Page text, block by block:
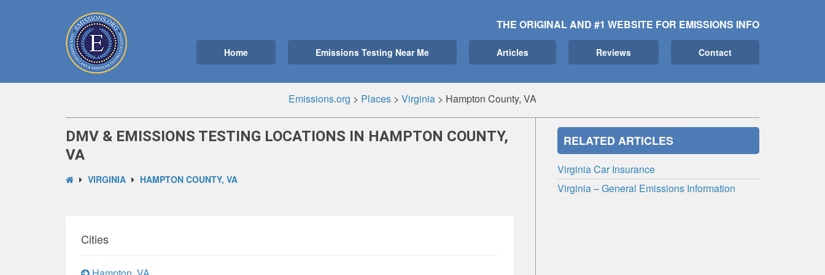
THE ORIGINAL AND #1 WEBSITE FOR EMISSIONS INFO
Home Emissions Testing Near Me Articles Reviews Contact
Emissions.org > Places > Virginia > Hampton County, VA
DMV & EMISSIONS TESTING LOCATIONS IN HAMPTON COUNTY,
VA
VIRGINIA HAMPTON COUNTY, VA
Cities
RELATED ARTICLES
Virginia Car Insurance
Virginia – General Emissions Information